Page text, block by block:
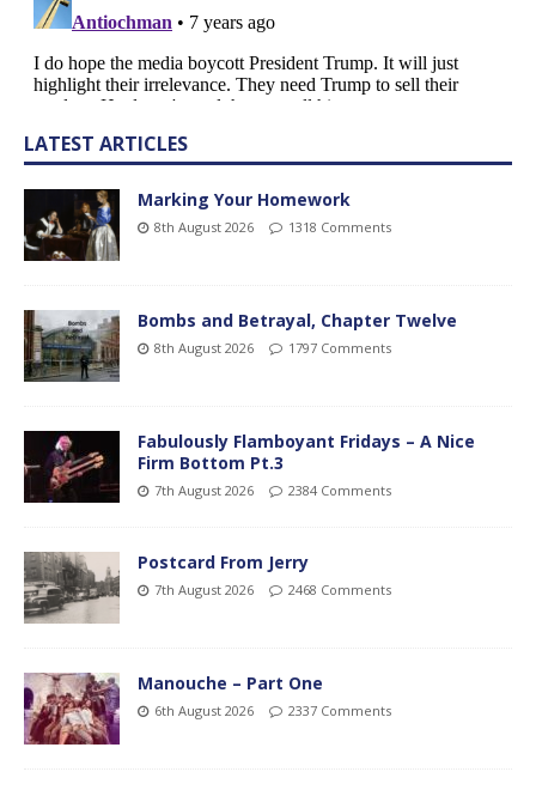
LATEST ARTICLES
Marking Your Homework
8th August 2026 1318 Comments
Bombs and Betrayal, Chapter Twelve
8th August 2026 1797 Comments
Fabulously Flamboyant Fridays – A Nice
Firm Bottom Pt.3
7th August 2026 2384 Comments
Postcard From Jerry
7th August 2026 2468 Comments
Manouche – Part One
6th August 2026 2337 Comments